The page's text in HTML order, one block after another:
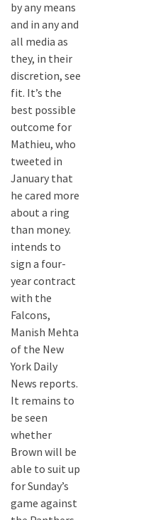
by any means
and in any and
all media as
they, in their
discretion, see
fit. It’s the
best possible
outcome for
Mathieu, who
tweeted in
January that
he cared more
about a ring
than money.
intends to
sign a four-
year contract
with the
Falcons,
Manish Mehta
of the New
York Daily
News reports.
It remains to
be seen
whether
Brown will be
able to suit up
for Sunday’s
game against